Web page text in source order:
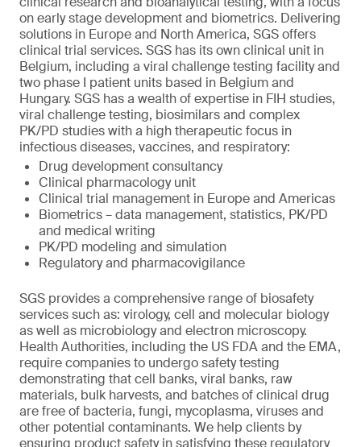
on early stage development and biometrics. Delivering
solutions in Europe and North America, SGS offers
clinical trial services. SGS has its own clinical unit in
Belgium, including a viral challenge testing facility and
two phase I patient units based in Belgium and
Hungary. SGS has a wealth of expertise in FIH studies,
viral challenge testing, biosimilars and complex
PK/PD studies with a high therapeutic focus in
infectious diseases, vaccines, and respiratory:
Drug development consultancy
Clinical pharmacology unit
Clinical trial management in Europe and Americas
Biometrics – data management, statistics, PK/PD
and medical writing
PK/PD modeling and simulation
Regulatory and pharmacovigilance
SGS provides a comprehensive range of biosafety
services such as: virology, cell and molecular biology
as well as microbiology and electron microscopy.
Health Authorities, including the US FDA and the EMA,
require companies to undergo safety testing
demonstrating that cell banks, viral banks, raw
materials, bulk harvests, and batches of clinical drug
are free of bacteria, fungi, mycoplasma, viruses and
other potential contaminants. We help clients by
ensuring product safety in satisfying these regulatory